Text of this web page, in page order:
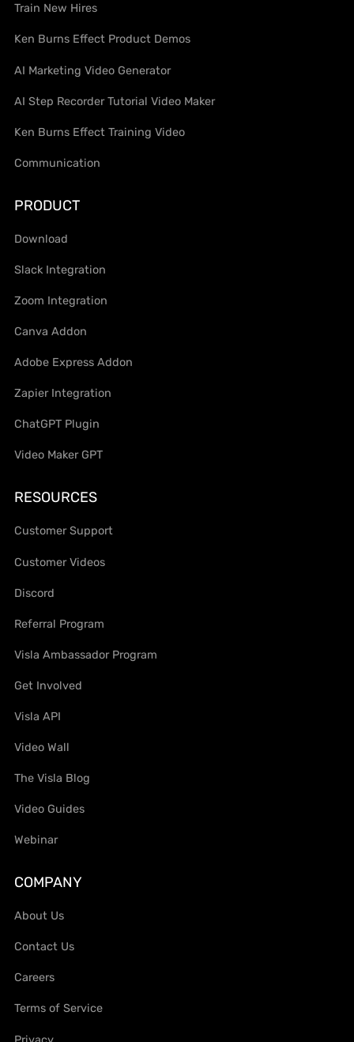
Train New Hires
Ken Burns Effect Product Demos
AI Marketing Video Generator
AI Step Recorder Tutorial Video Maker
Ken Burns Effect Training Video
Communication
PRODUCT
Download
Slack Integration
Zoom Integration
Canva Addon
Adobe Express Addon
Zapier Integration
ChatGPT Plugin
Video Maker GPT
RESOURCES
Customer Support
Customer Videos
Discord
Referral Program
Visla Ambassador Program
Get Involved
Visla API
Video Wall
The Visla Blog
Video Guides
Webinar
COMPANY
About Us
Contact Us
Careers
Terms of Service